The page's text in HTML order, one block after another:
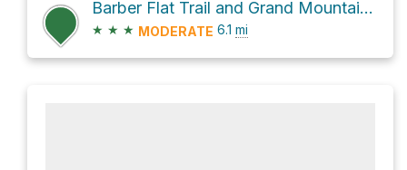
Barber Flat Trail and Grand Mountain Trail
★ ★ ★ MODERATE 6.1 mi